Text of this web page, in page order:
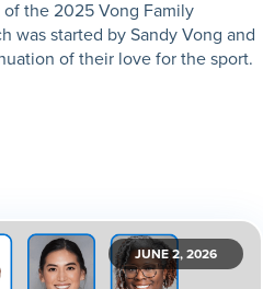
the 2025 Vong Family
was started by Sandy Vong and
of their love for the sport.
JUNE 2, 2026